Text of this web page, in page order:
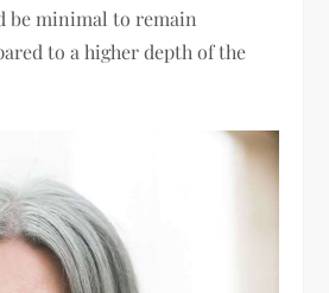
be minimal to remain
to a higher depth of the